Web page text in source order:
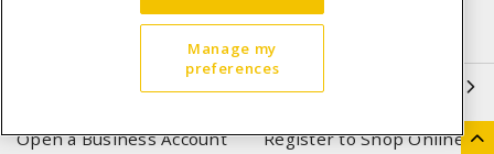
Open a Business Account Register to Shop Online
Manage my
preferences